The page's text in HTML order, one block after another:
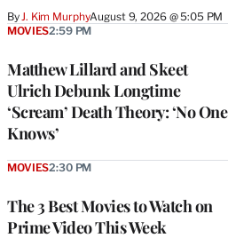
ByJ. Kim MurphyAugust 9, 2026 @ 5:05 PM
Matthew Lillard and Skeet
Ulrich Debunk Longtime
‘Scream’ Death Theory: ‘No One
Knows’
MOVIES2:59 PM
The 3 Best Movies to Watch on
Prime Video This Week
MOVIES2:30 PM